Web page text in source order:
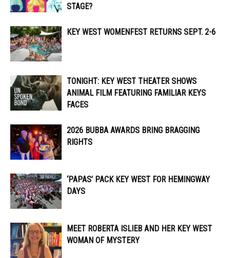
STAGE?
KEY WEST WOMENFEST RETURNS SEPT. 2-6
TONIGHT: KEY WEST THEATER SHOWS
ANIMAL FILM FEATURING FAMILIAR KEYS
FACES
2026 BUBBA AWARDS BRING BRAGGING
RIGHTS
‘PAPAS’ PACK KEY WEST FOR HEMINGWAY
DAYS
MEET ROBERTA ISLIEB AND HER KEY WEST
WOMAN OF MYSTERY